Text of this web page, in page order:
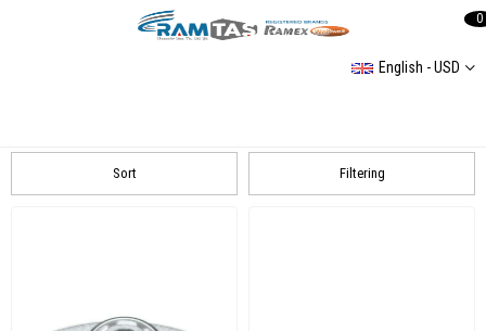
English - USD
0
Filtering
Sort